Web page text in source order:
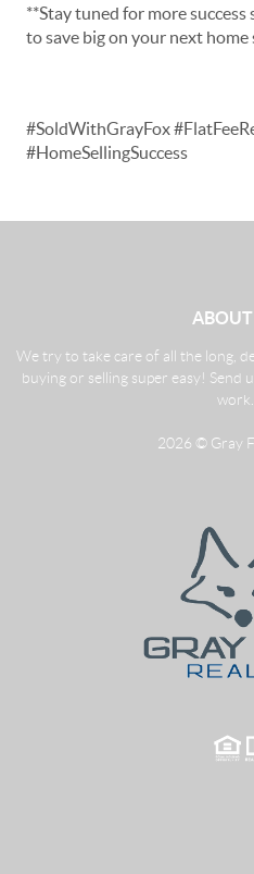
**Stay tuned for more success
to save big on your next home
#SoldWithGrayFox
#HomeSellingSuccess
ABOUT
We try to take care of all the long,
buying or selling super easy! Send
work.
2026 © Gray